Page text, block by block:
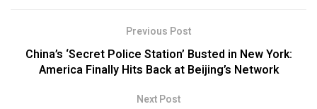
Previous Post
China’s ‘Secret Police Station’ Busted in New York:
America Finally Hits Back at Beijing’s Network
Next Post